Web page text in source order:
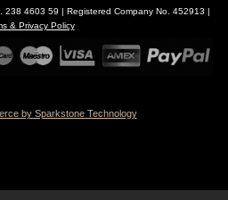
238 4603 59 | Registered Company No. 452913 |
& Privacy Policy
by Sparkstone Technology